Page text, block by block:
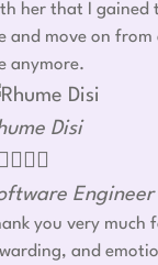
her that I gained
and move on
anymore.
Disi
  
Engineer
you very much
and